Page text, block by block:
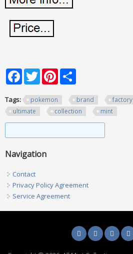
FacebookTwitterPinterest
Tags: pokemon brand factory
ultimate
collection mint
Navigation
Contact
Privacy Policy Agreement
Service Agreement